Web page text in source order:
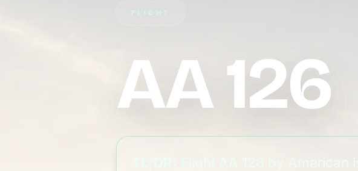
FLIGHT
AA 126
Flight AA 126 by